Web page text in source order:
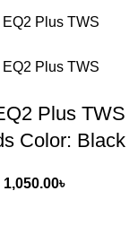
Plus TWS
Color: Black
1,050.00৳